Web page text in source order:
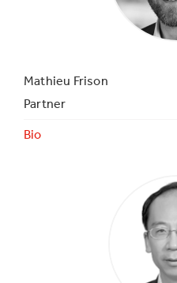
Mathieu Frison
Partner
Bio